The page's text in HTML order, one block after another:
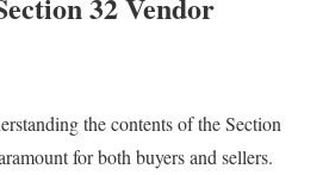
the contents of the Section
for both buyers and sellers.